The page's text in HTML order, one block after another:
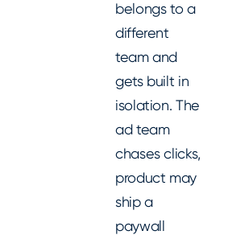
belongs to a
different
team and
gets built in
isolation. The
ad team
chases clicks,
product may
ship a
paywall